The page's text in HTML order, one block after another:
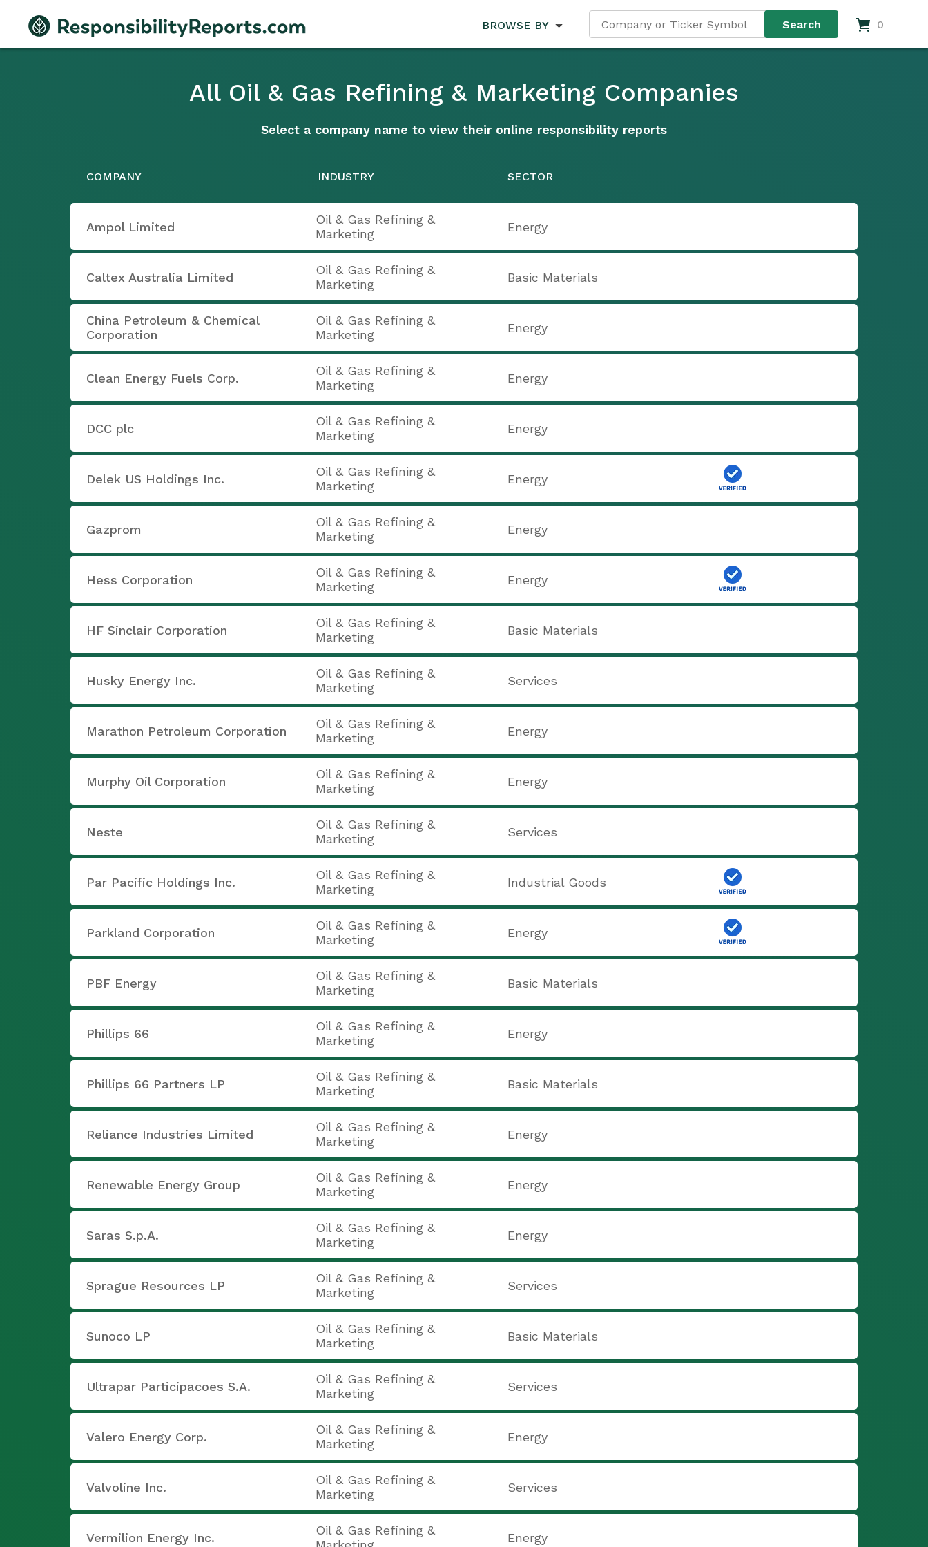
BROWSE BY 0
All Oil & Gas Refining & Marketing Companies
Select a company name to view their online responsibility reports
COMPANY INDUSTRY SECTOR
Ampol Limited
Oil & Gas Refining &
Marketing
Energy
Caltex Australia Limited
Oil & Gas Refining &
Marketing
Basic Materials
China Petroleum & Chemical
Corporation
Oil & Gas Refining &
Marketing
Energy
Clean Energy Fuels Corp.
Oil & Gas Refining &
Marketing
Energy
DCC plc
Oil & Gas Refining &
Marketing
Energy
Delek US Holdings Inc.
Oil & Gas Refining &
Marketing
Energy
Gazprom
Oil & Gas Refining &
Marketing
Energy
Hess Corporation
Oil & Gas Refining &
Marketing
Energy
HF Sinclair Corporation
Oil & Gas Refining &
Marketing
Basic Materials
Husky Energy Inc.
Oil & Gas Refining &
Marketing
Services
Marathon Petroleum Corporation
Oil & Gas Refining &
Marketing
Energy
Murphy Oil Corporation
Oil & Gas Refining &
Marketing
Energy
Neste
Oil & Gas Refining &
Marketing
Services
Par Pacific Holdings Inc.
Oil & Gas Refining &
Marketing
Industrial Goods
Parkland Corporation
Oil & Gas Refining &
Marketing
Energy
PBF Energy
Oil & Gas Refining &
Marketing
Basic Materials
Phillips 66
Oil & Gas Refining &
Marketing
Energy
Phillips 66 Partners LP
Oil & Gas Refining &
Marketing
Basic Materials
Reliance Industries Limited
Oil & Gas Refining &
Marketing
Energy
Renewable Energy Group
Oil & Gas Refining &
Marketing
Energy
Saras S.p.A.
Oil & Gas Refining &
Marketing
Energy
Sprague Resources LP
Oil & Gas Refining &
Marketing
Services
Sunoco LP
Oil & Gas Refining &
Marketing
Basic Materials
Ultrapar Participacoes S.A.
Oil & Gas Refining &
Marketing
Services
Valero Energy Corp.
Oil & Gas Refining &
Marketing
Energy
Valvoline Inc.
Oil & Gas Refining &
Marketing
Services
Vermilion Energy Inc.
Oil & Gas Refining &
Energy